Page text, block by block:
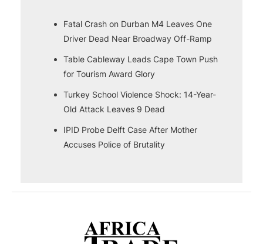
Fatal Crash on Durban M4 Leaves One
Driver Dead Near Broadway Off-Ramp
Table Cableway Leads Cape Town Push
for Tourism Award Glory
Turkey School Violence Shock: 14-Year-
Old Attack Leaves 9 Dead
IPID Probe Delft Case After Mother
Accuses Police of Brutality